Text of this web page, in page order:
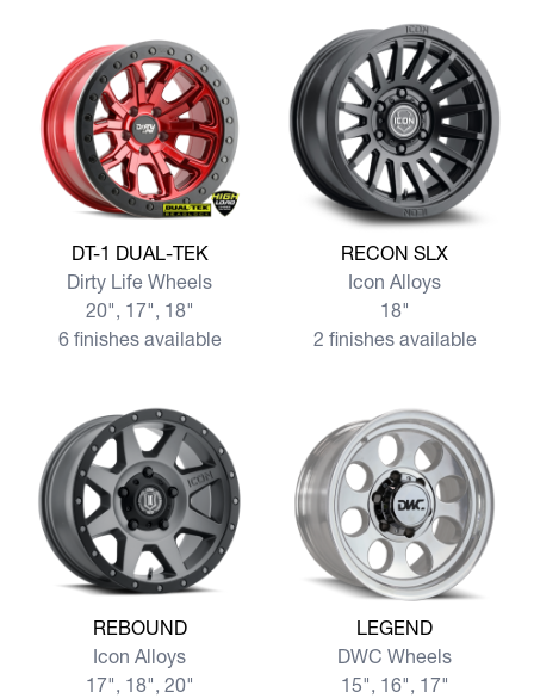
View more DT-1 DUAL-TEK
DT-1 DUAL-TEK
Dirty Life Wheels
20", 17", 18"
6 finishes available
View more RECON SLX
RECON SLX
Icon Alloys
18"
2 finishes available
View more REBOUND
REBOUND
Icon Alloys
17", 18", 20"
View more LEGEND
LEGEND
DWC Wheels
15", 16", 17"